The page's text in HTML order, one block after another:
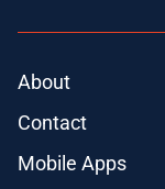
About
Contact
Mobile Apps